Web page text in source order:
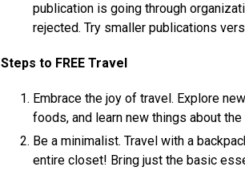
publication is going through
rejected. Try smaller publications
Steps to FREE Travel
Embrace the joy of travel. Explore
foods, and learn new things about
Be a minimalist. Travel with a
entire closet! Bring just the basic